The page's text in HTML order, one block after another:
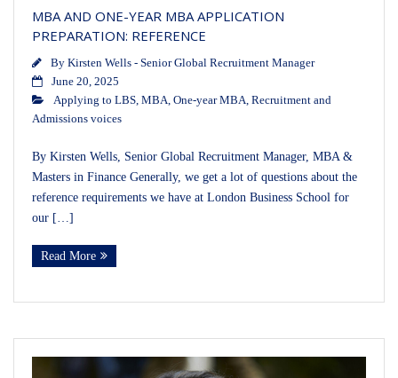
MBA AND ONE-YEAR MBA APPLICATION
PREPARATION: REFERENCE
By Kirsten Wells - Senior Global Recruitment Manager
June 20, 2025
Applying to LBS MBA One-year MBA Recruitment and
Admissions voices
By Kirsten Wells, Senior Global Recruitment Manager, MBA &
Masters in Finance Generally, we get a lot of questions about the
reference requirements we have at London Business School for
our […]
Read More